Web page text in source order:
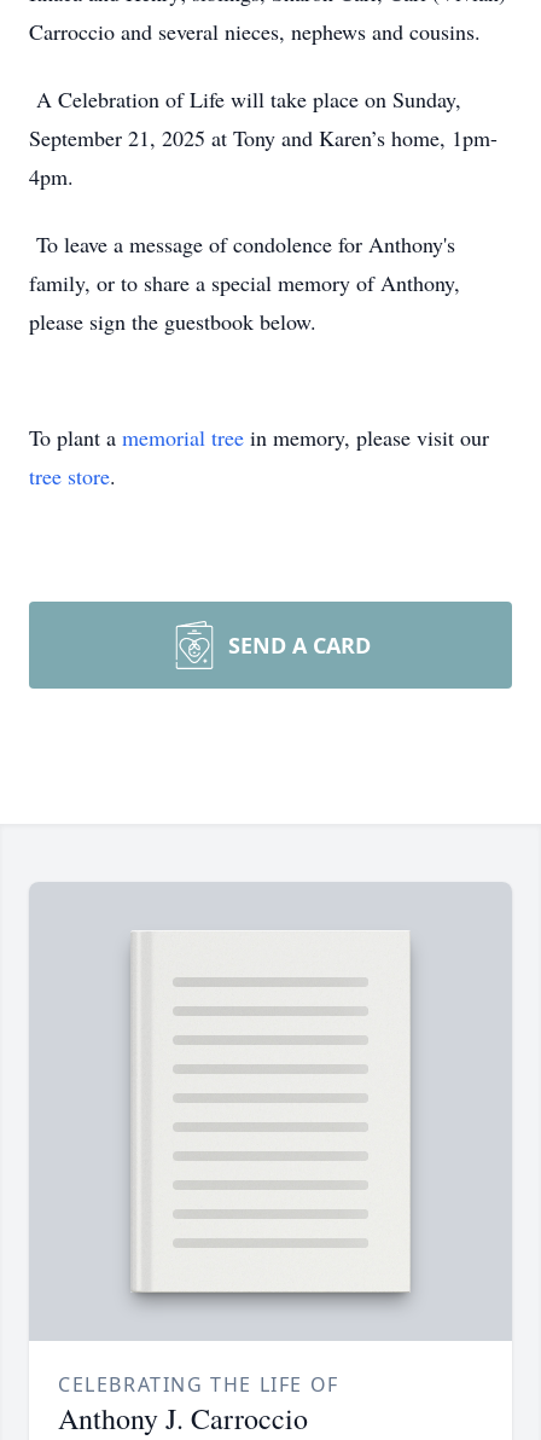
Carroccio and several nieces, nephews and cousins.
A Celebration of Life will take place on Sunday,
September 21, 2025 at Tony and Karen’s home, 1pm-
4pm.
To leave a message of condolence for Anthony's
family, or to share a special memory of Anthony,
please sign the guestbook below.
To plant a memorial tree in memory, please visit our
tree store.
SEND A CARD
CELEBRATING THE LIFE OF
Anthony J. Carroccio